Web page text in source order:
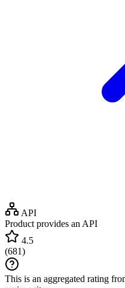
API
Product provides an API
4.5
(681)
This is an aggregated rating